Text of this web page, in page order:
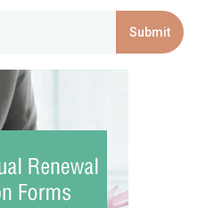
Submit